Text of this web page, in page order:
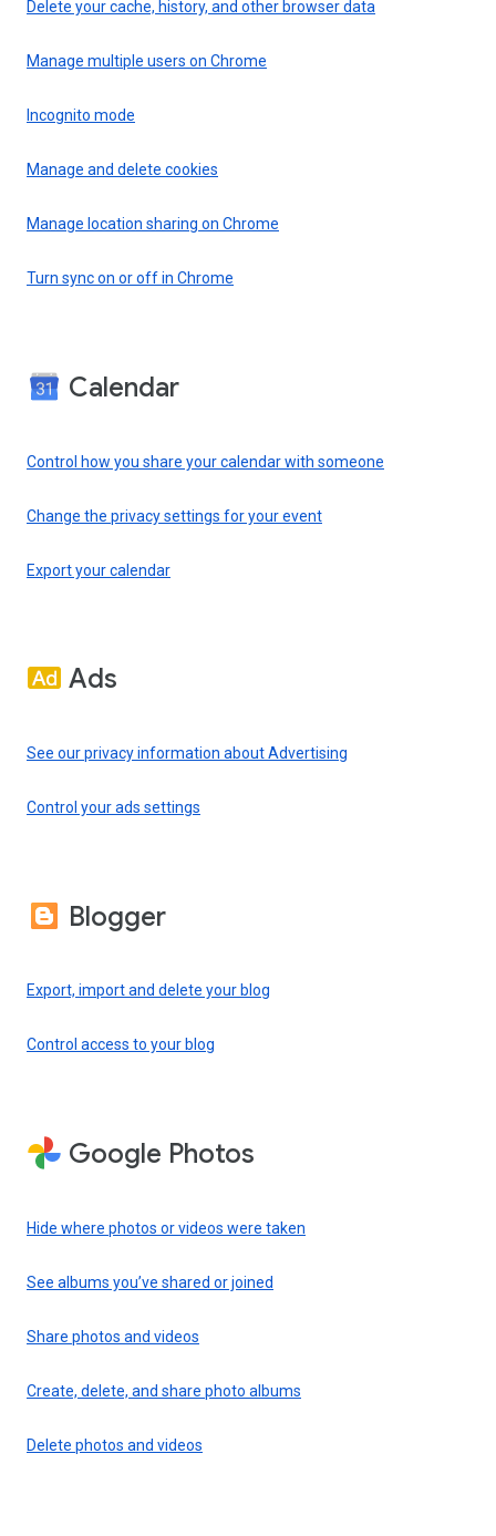
Delete your cache, history, and other browser data
Manage multiple users on Chrome
Incognito mode
Manage and delete cookies
Manage location sharing on Chrome
Turn sync on or off in Chrome
Calendar
Control how you share your calendar with someone
Change the privacy settings for your event
Export your calendar
Ads
See our privacy information about Advertising
Control your ads settings
Blogger
Export, import and delete your blog
Control access to your blog
Google Photos
Hide where photos or videos were taken
See albums you’ve shared or joined
Share photos and videos
Create, delete, and share photo albums
Delete photos and videos